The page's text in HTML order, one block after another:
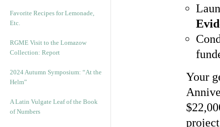
Favorite Recipes for Lemonade,
Etc.
RGME Visit to the Lomazow
Collection: Report
2024 Autumn Symposium: “At the
Helm”
A Latin Vulgate Leaf of the Book
of Numbers
Your